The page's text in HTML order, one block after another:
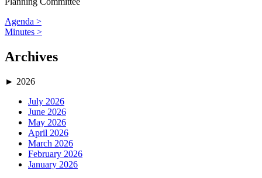
Agenda >
Minutes >
Archives
► 2026
July 2026
June 2026
May 2026
April 2026
March 2026
February 2026
January 2026